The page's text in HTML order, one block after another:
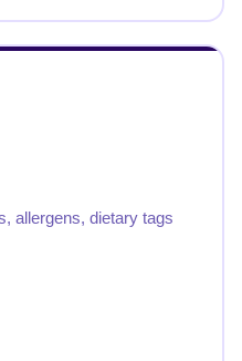
allergens, dietary tags